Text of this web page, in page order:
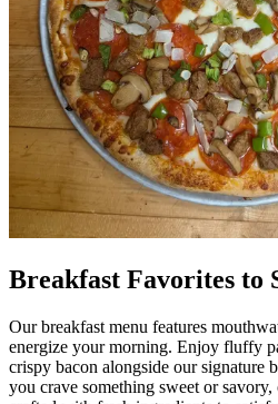
Breakfast Favorites to
Our breakfast menu features
energize your morning. Enjoy fluffy
crispy bacon alongside our signature
you crave something sweet or savory,